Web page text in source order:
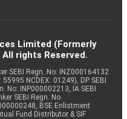
Limited (Formerly
rights Reserved.
SEBI Regn. No: INZ000164132
NCDEX: 01249), DP SEBI
No: INP000002213, IA SEBI
SEBI Regn. No.
BSE Enlistment
Fund Distributor & SIF